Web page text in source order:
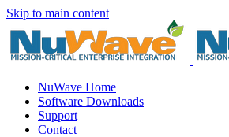
Skip to main content
NuWave Home
Software Downloads
Support
Contact